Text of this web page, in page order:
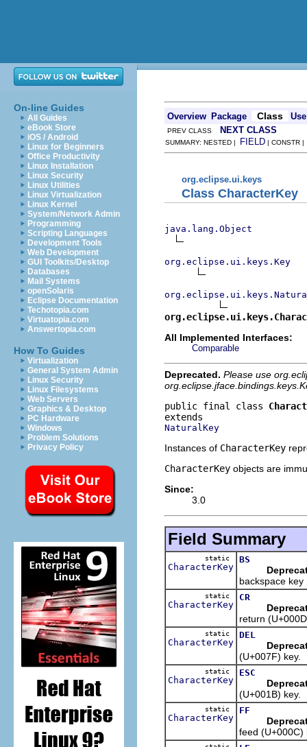
On-line Guides
All Guides
eBook Store
iOS / Android
Linux for Beginners
Office Productivity
Linux Installation
Linux Security
Linux Utilities
Linux Virtualization
Linux Kernel
System/Network Admin
Programming
Scripting Languages
Development Tools
Web Development
GUI Toolkits/Desktop
Databases
Mail Systems
openSolaris
Eclipse Documentation
Techotopia.com
Virtuatopia.com
Answertopia.com
How To Guides
Virtualization
General System Admin
Linux Security
Linux Filesystems
Web Servers
Graphics & Desktop
PC Hardware
Windows
Problem Solutions
Privacy Policy
Overview Package Class Use
PREV CLASS NEXT CLASS
SUMMARY: NESTED | FIELD | CONSTR
org.eclipse.ui.keys
Class CharacterKey
java.lang.Object
org.eclipse.ui.keys.Key
All Implemented Interfaces:
Comparable
Deprecated. Please use
public final class
NaturalKey
Instances of CharacterKey
CharacterKey objects are
Since:
3.0
Field Summary
static
CharacterKey
BS
backspace key
static
CharacterKey
CR
return
static
CharacterKey
DEL
(U+007F) key.
static
CharacterKey
ESC
(U+001B) key.
static
CharacterKey
FF
feed (U+000C)